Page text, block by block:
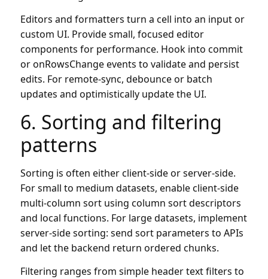
Editors and formatters turn a cell into an input or
custom UI. Provide small, focused editor
components for performance. Hook into commit
or onRowsChange events to validate and persist
edits. For remote-sync, debounce or batch
updates and optimistically update the UI.
6. Sorting and filtering
patterns
Sorting is often either client-side or server-side.
For small to medium datasets, enable client-side
multi-column sort using column sort descriptors
and local functions. For large datasets, implement
server-side sorting: send sort parameters to APIs
and let the backend return ordered chunks.
Filtering ranges from simple header text filters to